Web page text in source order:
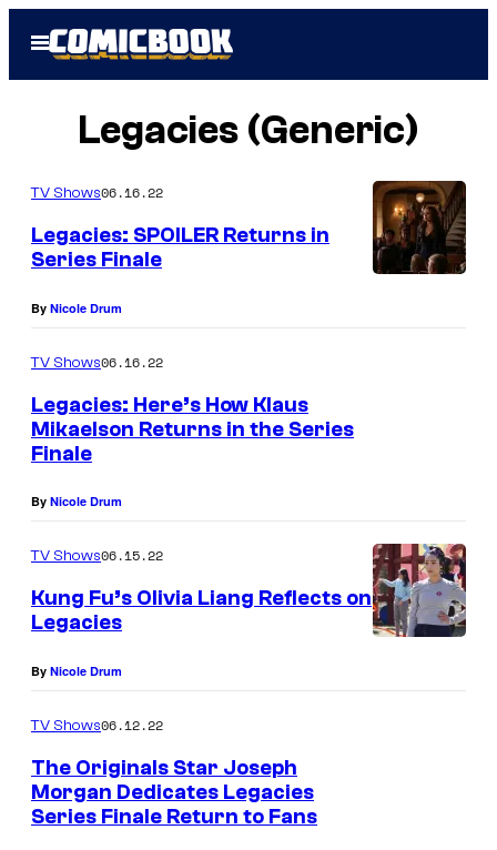
Open
Menu
Legacies (Generic)
TV Shows06.16.22
Legacies: SPOILER Returns in
Series Finale
By Nicole Drum
TV Shows06.16.22
Legacies: Here’s How Klaus
Mikaelson Returns in the Series
Finale
By Nicole Drum
TV Shows06.15.22
Kung Fu’s Olivia Liang Reflects on
Legacies
By Nicole Drum
TV Shows06.12.22
The Originals Star Joseph
Morgan Dedicates Legacies
Series Finale Return to Fans